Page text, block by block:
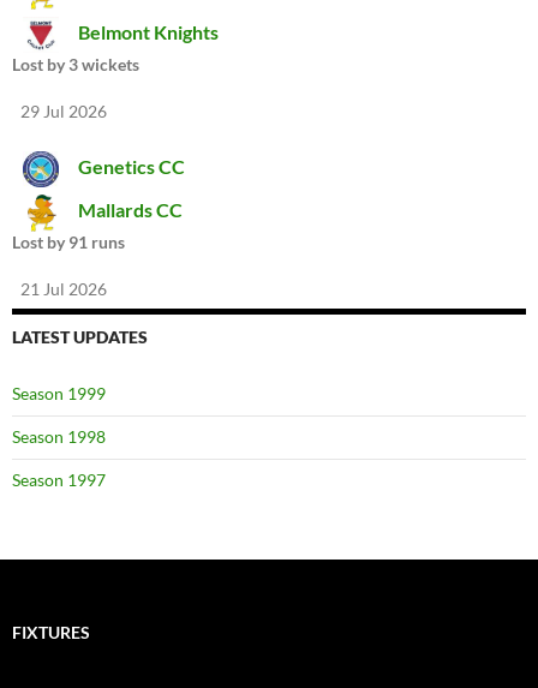
Belmont Knights
Lost by 3 wickets
29 Jul 2026
Genetics CC
Mallards CC
Lost by 91 runs
21 Jul 2026
LATEST UPDATES
Season 1999
Season 1998
Season 1997
FIXTURES